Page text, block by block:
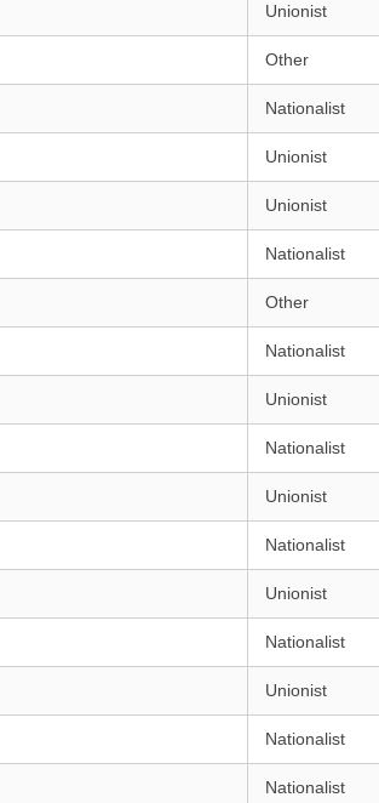
Unionist
Other
Nationalist
Unionist
Unionist
Nationalist
Other
Nationalist
Unionist
Nationalist
Unionist
Nationalist
Unionist
Nationalist
Unionist
Nationalist
Nationalist